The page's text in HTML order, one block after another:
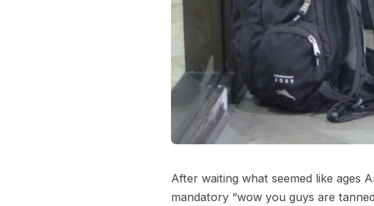
After waiting what seemed like ages
mandatory “wow you guys are